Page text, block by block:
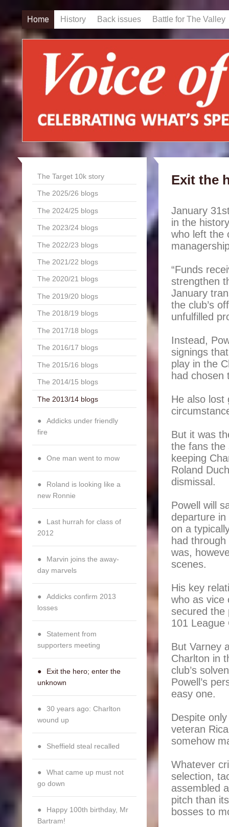
Home History Back issues Battle for The Valley
Exit the
January
in the
who left the
“Funds
strengthen
January
the club’s
unfulfilled
Instead,
signings
play in the
had chosen
He also lost
But it was
the fans the
keeping
Roland
dismissal.
Powell will
departure
on a
had
was,
scenes.
His key
who as vice
secured the
101 League
But Varney
Charlton in
club’s
Powell’s
easy one.
Despite
veteran
somehow
Whatever
selection,
assembled
pitch than
bosses to
The Target 10k story
The 2025/26 blogs
The 2024/25 blogs
The 2023/24 blogs
The 2022/23 blogs
The 2021/22 blogs
The 2020/21 blogs
The 2019/20 blogs
The 2018/19 blogs
The 2017/18 blogs
The 2016/17 blogs
The 2015/16 blogs
The 2014/15 blogs
The 2013/14 blogs
Addicks under friendly
fire
One man went to mow
Roland is looking like a
new Ronnie
Last hurrah for class of
2012
Marvin joins the away-
day marvels
Addicks confirm 2013
losses
Statement from
supporters meeting
Exit the hero; enter the
unknown
30 years ago: Charlton
wound up
Sheffield steal recalled
What came up must not
go down
Happy 100th birthday, Mr
Bartram!